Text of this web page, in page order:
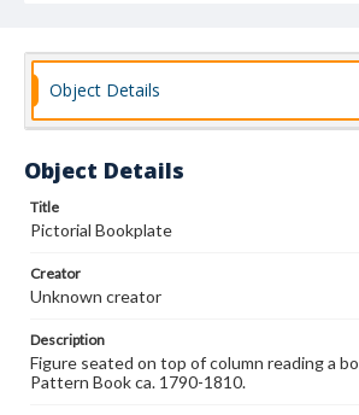
Object Details
Object Details
Title
Pictorial Bookplate
Creator
Unknown creator
Description
Figure seated on top of column reading a
Pattern Book ca. 1790-1810.